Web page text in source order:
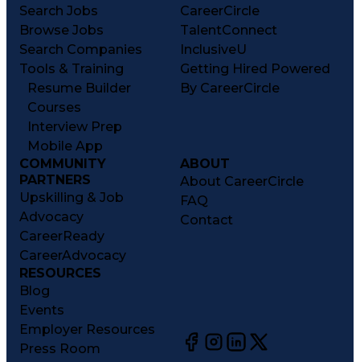
Search Jobs
Browse Jobs
Search Companies
Tools & Training
Resume Builder
Courses
Interview Prep
Mobile App
CareerCircle
TalentConnect
InclusiveU
Getting Hired Powered
By CareerCircle
COMMUNITY
PARTNERS
Upskilling & Job
Advocacy
CareerReady
CareerAdvocacy
ABOUT
About CareerCircle
FAQ
Contact
RESOURCES
Blog
Events
Employer Resources
Press Room